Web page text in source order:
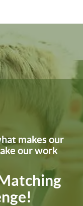
makes our
our work